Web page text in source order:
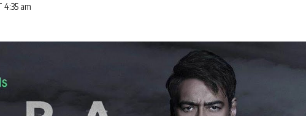
4:35 am